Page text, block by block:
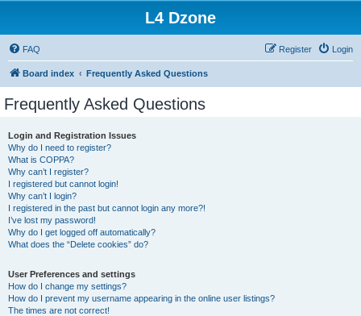
L4 Dzone
FAQ Login
Register
Board index Frequently Asked Questions
Frequently Asked Questions
Login and Registration Issues
Why do I need to register?
What is COPPA?
Why can’t I register?
I registered but cannot login!
Why can’t I login?
I registered in the past but cannot login any more?!
I’ve lost my password!
Why do I get logged off automatically?
What does the “Delete cookies” do?
User Preferences and settings
How do I change my settings?
How do I prevent my username appearing in the online user listings?
The times are not correct!